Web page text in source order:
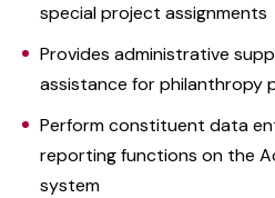
special project assignments
Provides administrative
assistance for philanthropy
Perform constituent data
reporting functions on the
system